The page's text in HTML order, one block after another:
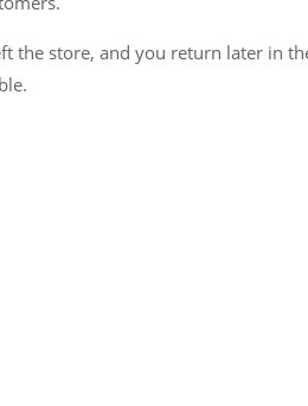
the store, and you return later in